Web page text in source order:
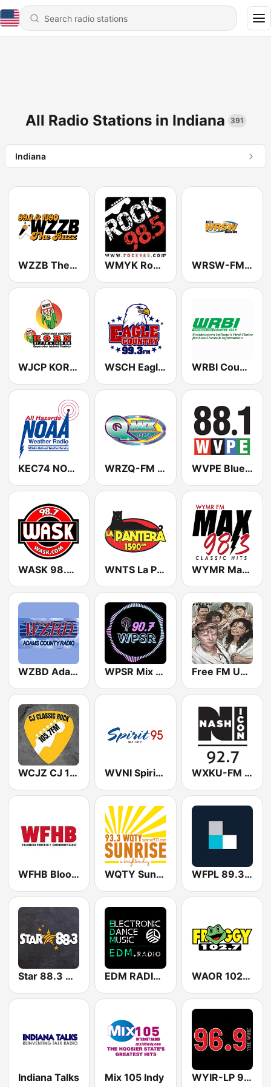
All Radio Stations in Indiana 391
Indiana
WZZB The Buzz 1390 & 99.3 WMYK Rock 98.5 WRSW-FM 107.3 WRSW
WJCP KORN 1460 AM & 97.7 FM WSCH Eagle Country 99.3 WRBI Country 103.9
KEC74 NOAA Weather Radio 162.55 Indianapolis, IN WRZQ-FM Q Mix 107 dot 3 (US ONLY) WVPE Blues S3
WASK 98.7 FM (US Only) WNTS La Pantera 1590 WYMR Max 98.3 FM
WZBD Adams County Radio Z92.7 WPSR Mix 90.7 Free FM USA
WCJZ CJ 105.7 Classic Rock (US Only) WVNI Spirit 95.1 FM WXKU-FM 92 Nash Icon
WFHB Bloomington Volunteer powered community radio WQTY Sunrise 93.3 FM WFPL 89.3 FM
Star 88.3 WLAB | WJYW | WCKZ EDM RADIO Electronic Dance Music WAOR 102.7 Froggy
Indiana Talks Mix 105 Indy WYIR-LP 96.9 FM The Wire